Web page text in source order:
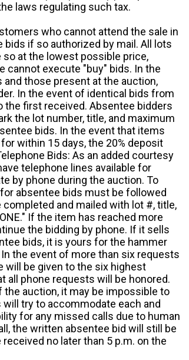
laws regulating such tax.
who cannot attend the sale in
if so authorized by mail. All lots
at the lowest possible price,
cannot execute "buy" bids. In the
those present at the auction,
In the event of identical bids from
the first received. Absentee bidders
the lot number, title, and maximum
bids. In the event that items
within 15 days, the 20% deposit
Bids: As an added courtesy
telephone lines available for
by phone during the auction. To
absentee bids must be followed
and mailed with lot #, title,
If the item has reached more
the bidding by phone. If it sells
bids, it is yours for the hammer
the event of more than six requests
will be given to the six highest
all phone requests will be honored.
auction, it may be impossible to
will try to accommodate each and
for any missed calls due to human
the written absentee bid will still be
no later than 5 p.m. on the